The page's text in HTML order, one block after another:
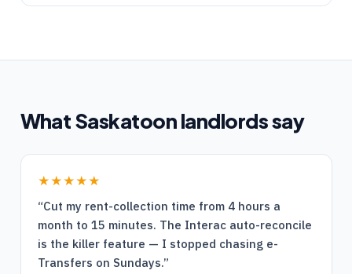
WhatSaskatoonlandlords say
★★★★★
“Cut my rent-collection time from 4 hours a
month to 15 minutes. The Interac auto-reconcile
is the killer feature — I stopped chasing e-
Transfers on Sundays.”